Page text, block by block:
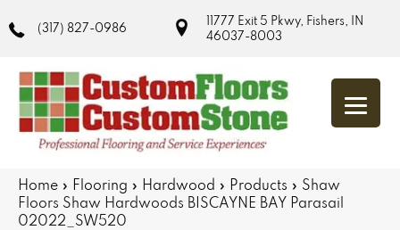
(317) 827-0986
11777 Exit 5 Pkwy, Fishers, IN
46037-8003
Home » Flooring » Hardwood » Products » Shaw
Floors Shaw Hardwoods BISCAYNE BAY Parasail
02022_SW520